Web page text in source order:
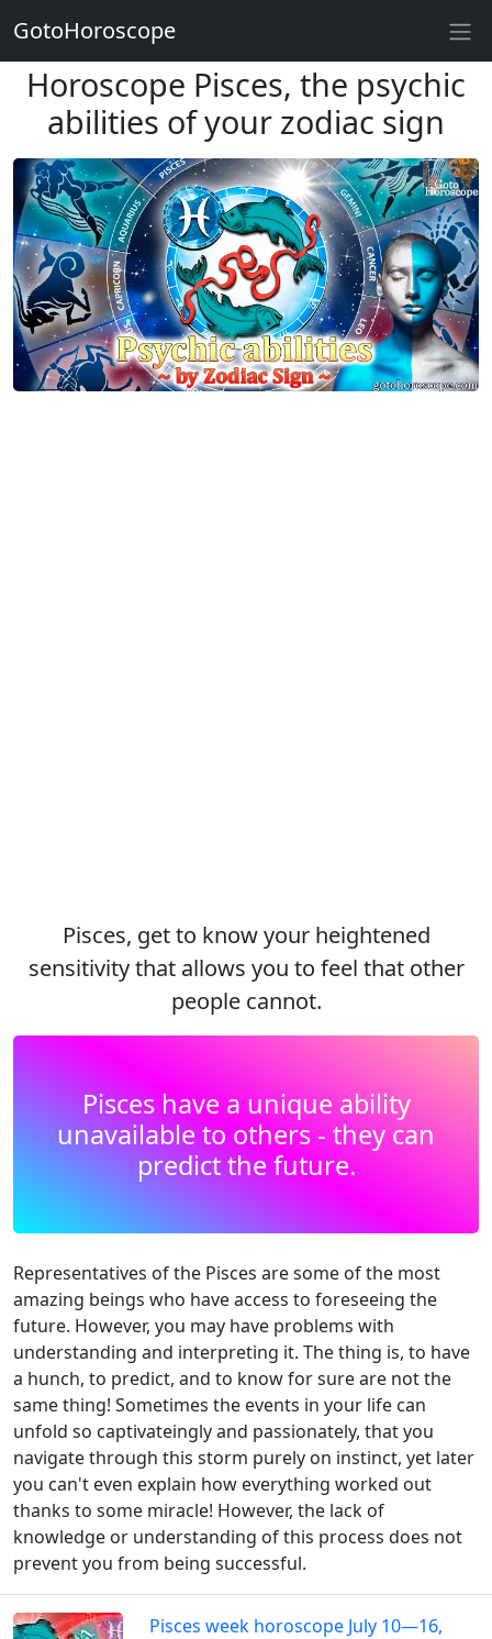
Horoscope Pisces, the psychic
abilities of your zodiac sign
Pisces, get to know your heightened
sensitivity that allows you to feel that other
people cannot.
Pisces have a unique ability
unavailable to others - they can
predict the future.
Representatives of the Pisces are some of the most
amazing beings who have access to foreseeing the
future. However, you may have problems with
understanding and interpreting it. The thing is, to have
a hunch, to predict, and to know for sure are not the
same thing! Sometimes the events in your life can
unfold so captivateingly and passionately, that you
navigate through this storm purely on instinct, yet later
you can't even explain how everything worked out
thanks to some miracle! However, the lack of
knowledge or understanding of this process does not
prevent you from being successful.
Pisces week horoscope July 10—16,
GotoHoroscope